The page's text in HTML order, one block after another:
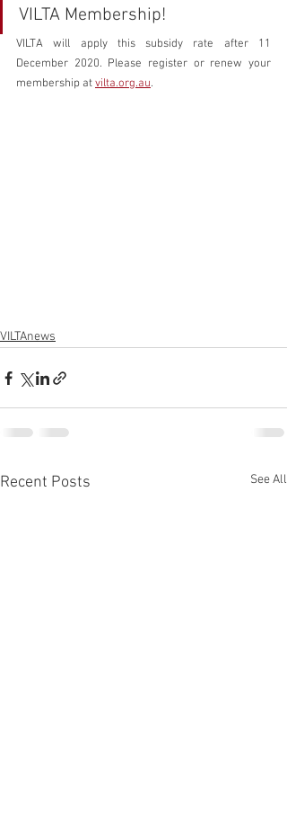
VILTA Membership!
VILTA will apply this subsidy rate after 11
December 2020. Please register or renew your
membership at vilta.org.au.
VILTAnews
Recent Posts See All